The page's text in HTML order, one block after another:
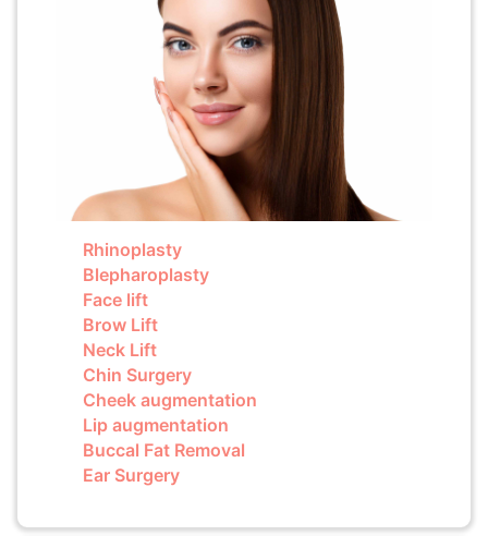
Rhinoplasty
Blepharoplasty
Face lift
Brow Lift
Neck Lift
Chin Surgery
Cheek augmentation
Lip augmentation
Buccal Fat Removal
Ear Surgery